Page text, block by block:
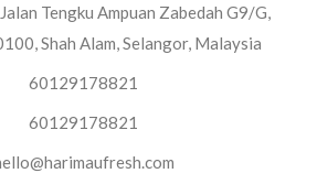
Tengku Ampuan Zabedah G9/G,
Shah Alam, Selangor, Malaysia
60129178821
60129178821